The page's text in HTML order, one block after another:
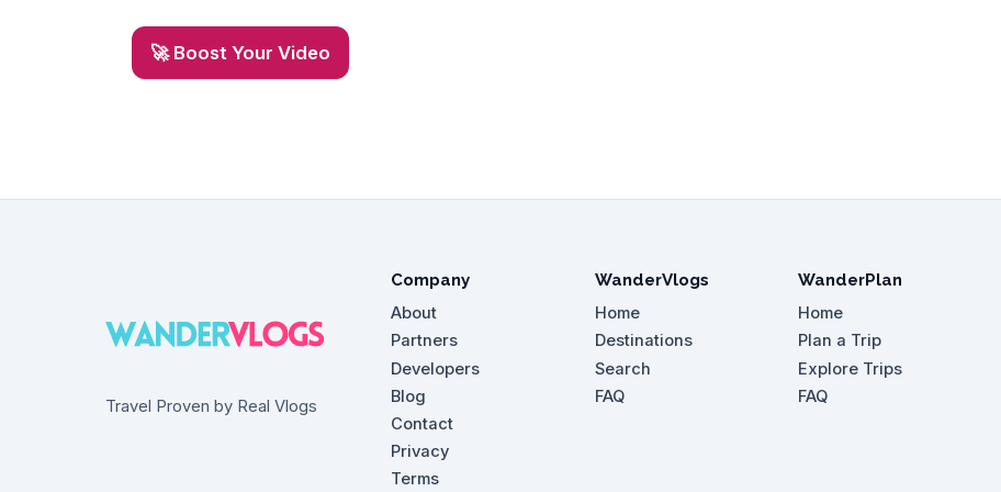
🚀 Boost Your Video
Travel Proven by Real Vlogs
Company
About
Partners
Developers
Blog
Contact
Privacy
Terms
WanderVlogs
Home
Destinations
Search
FAQ
WanderPlan
Home
Plan a Trip
Explore Trips
FAQ